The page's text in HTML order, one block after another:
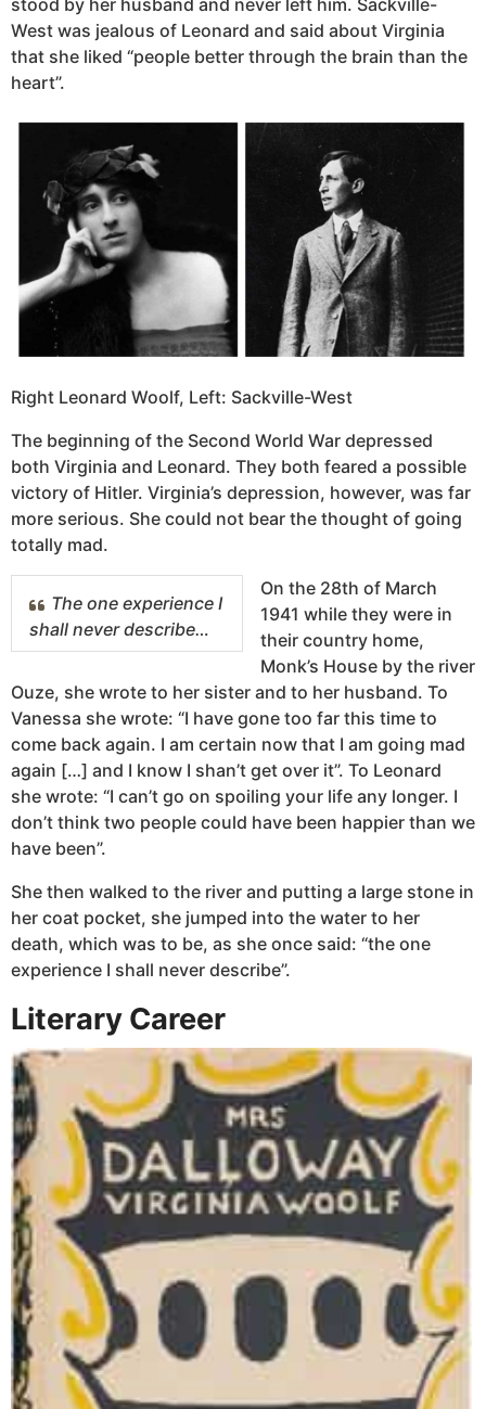
West was jealous of Leonard and said about Virginia
that she liked “people better through the brain than the
heart”.
Right Leonard Woolf, Left: Sackville-West
The beginning of the Second World War depressed
both Virginia and Leonard. They both feared a possible
victory of Hitler. Virginia’s depression, however, was far
more serious. She could not bear the thought of going
totally mad.
The one experience I
shall never describe…
On the 28th of March
1941 while they were in
their country home,
Monk’s House by the river
Ouze, she wrote to her sister and to her husband. To
Vanessa she wrote: “I have gone too far this time to
come back again. I am certain now that I am going mad
again […] and I know I shan’t get over it”. To Leonard
she wrote: “I can’t go on spoiling your life any longer. I
don’t think two people could have been happier than we
have been”.
She then walked to the river and putting a large stone in
her coat pocket, she jumped into the water to her
death, which was to be, as she once said: “the one
experience I shall never describe”.
Literary Career